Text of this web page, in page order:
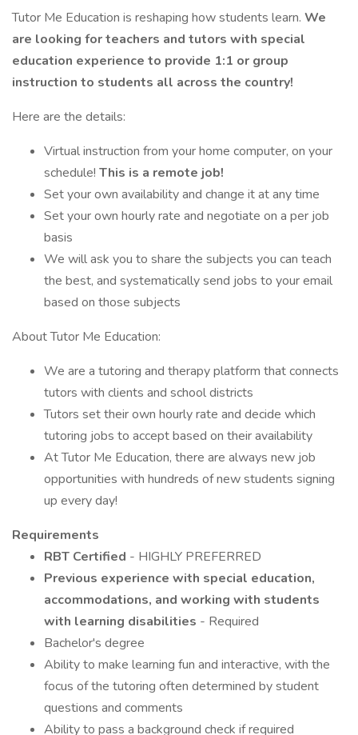
Tutor Me Education is reshaping how students learn. We
are looking for teachers and tutors with special
education experience to provide 1:1 or group
instruction to students all across the country!
Here are the details:
Virtual instruction from your home computer, on your
schedule! This is a remote job!
Set your own availability and change it at any time
Set your own hourly rate and negotiate on a per job
basis
We will ask you to share the subjects you can teach
the best, and systematically send jobs to your email
based on those subjects
About Tutor Me Education:
We are a tutoring and therapy platform that connects
tutors with clients and school districts
Tutors set their own hourly rate and decide which
tutoring jobs to accept based on their availability
At Tutor Me Education, there are always new job
opportunities with hundreds of new students signing
up every day!
Requirements
RBT Certified - HIGHLY PREFERRED
Previous experience with special education,
accommodations, and working with students
with learning disabilities - Required
Bachelor's degree
Ability to make learning fun and interactive, with the
focus of the tutoring often determined by student
questions and comments
Ability to pass a background check if required